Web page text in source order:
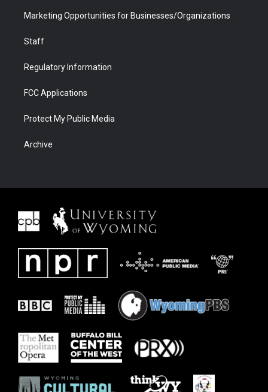
Marketing Opportunities for Businesses/Organizations
Staff
Regulatory Information
FCC Applications
Protect My Public Media
Archive